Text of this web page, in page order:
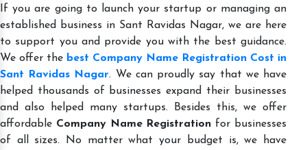
If you are going to launch your startup or managing an
established business in Sant Ravidas Nagar, we are here
to support you and provide you with the best guidance.
We offer the best Company Name Registration Cost in
Sant Ravidas Nagar. We can proudly say that we have
helped thousands of businesses expand their businesses
and also helped many startups. Besides this, we offer
affordable Company Name Registration for businesses
of all sizes. No matter what your budget is, we have